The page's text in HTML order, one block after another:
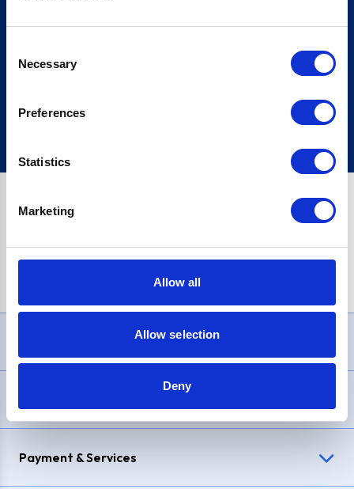
Selection
Necessary
Preferences
Statistics
Marketing
Allow all
Allow selection
Deny
Sign up
£1,200, Representative23.9% APR (variable). Purchase rate
Payment & Services